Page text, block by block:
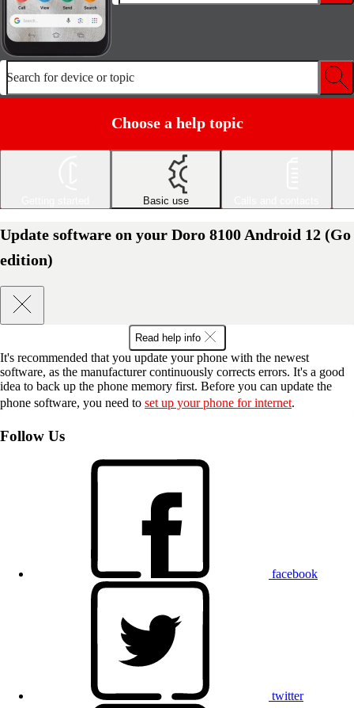
Search for device or topic
Choose a help topic
Basic use
Update software on your Doro 8100 Android 12 (Go
edition)
Read help info
It's recommended that you update your phone with the newest
software, as the manufacturer continuously corrects errors. It's a good
idea to back up the phone memory first. Before you can update the
phone software, you need to set up your phone for internet.
Follow Us
facebook
twitter